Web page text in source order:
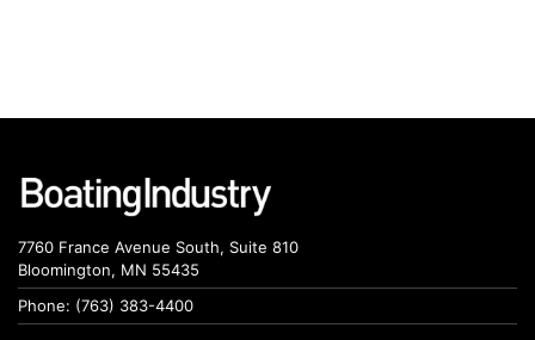
7760 France Avenue South, Suite 810
Bloomington, MN 55435
Phone: (763) 383-4400